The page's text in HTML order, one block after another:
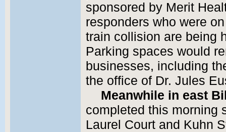
sponsored by Merit
responders who were
train collision are being
Parking spaces would
businesses, including
the office of Dr. Jules
Meanwhile in east
completed this morning
Laurel Court and Kuhn